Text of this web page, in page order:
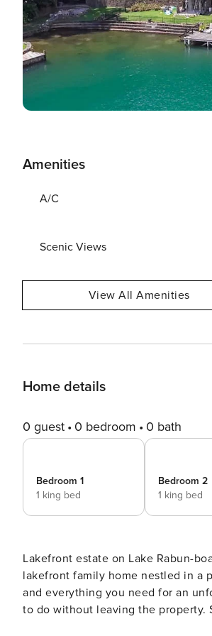
Amenities
A/C
Scenic Views
View All Amenities
Home details
0 guest 0 bedroom 0 bath
Bedroom 1
1 king bed
Bedroom 2
1 king bed
Lakefront estate on Lake Rabun-boathouse,
lakefront family home nestled in a
and everything you need for an unforgettable North
to do without leaving the property.